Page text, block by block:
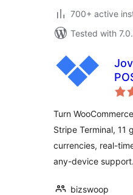
700+ active
Tested with
Turn
Stripe Terminal, 11
currencies, real-
any-device support.
bizswoop